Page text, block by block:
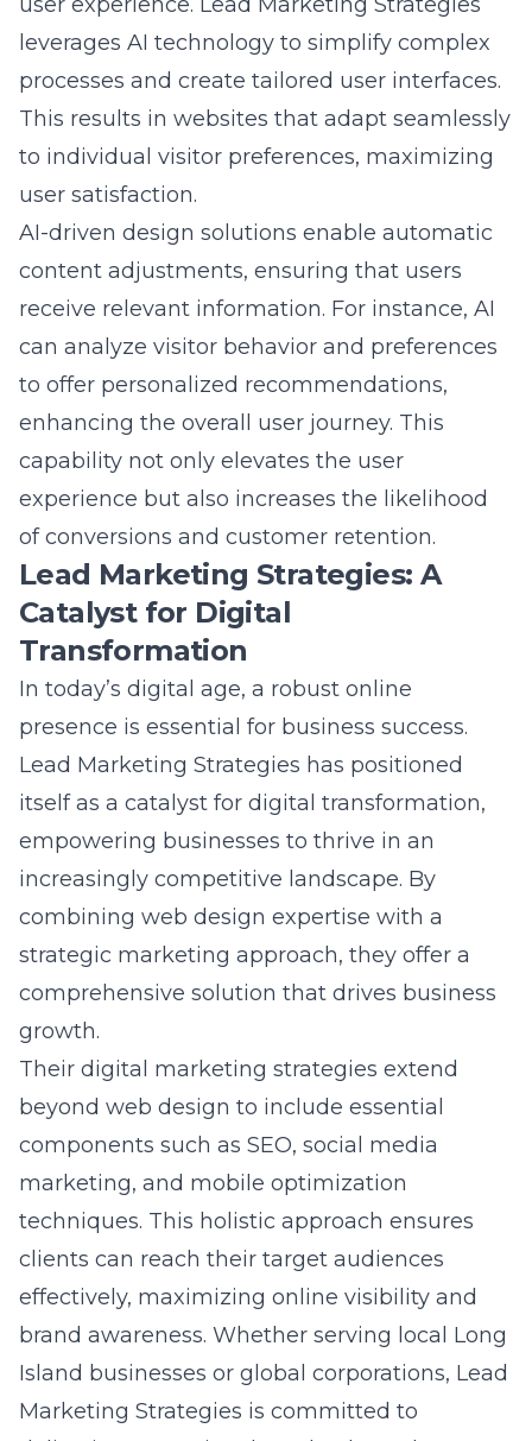
processes and create tailored user interfaces.
This results in websites that adapt seamlessly
to individual visitor preferences, maximizing
user satisfaction.
AI-driven design solutions enable automatic
content adjustments, ensuring that users
receive relevant information. For instance, AI
can analyze visitor behavior and preferences
to offer personalized recommendations,
enhancing the overall user journey. This
capability not only elevates the user
experience but also increases the likelihood
of conversions and customer retention.
Lead Marketing Strategies: A
Catalyst for Digital
Transformation
In today’s digital age, a robust online
presence is essential for business success.
Lead Marketing Strategies has positioned
itself as a catalyst for digital transformation,
empowering businesses to thrive in an
increasingly competitive landscape. By
combining web design expertise with a
strategic marketing approach, they offer a
comprehensive solution that drives business
growth.
Their digital marketing strategies extend
beyond web design to include essential
components such as SEO, social media
marketing, andmobile optimization
techniques. This holistic approach ensures
clients can reach their target audiences
effectively, maximizing online visibility and
brand awareness. Whether serving local Long
Island businesses or global corporations, Lead
Marketing Strategies is committed to
delivering exceptional results through
tailored marketing solutions.